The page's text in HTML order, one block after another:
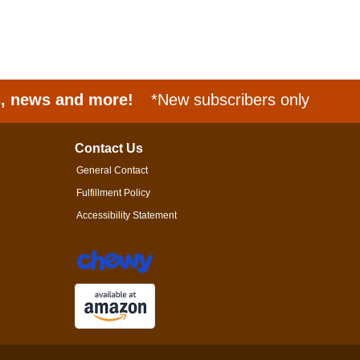
news and more! *New subscribers only
Contact Us
General Contact
Fulfillment Policy
Accessibility Statement